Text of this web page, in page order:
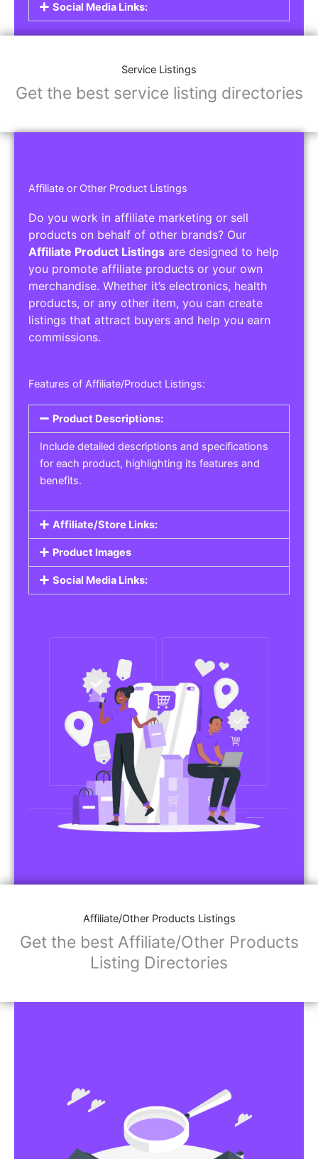
Social Media Links:
Service Listings
Get the best service listing directories
Affiliate or Other Product Listings
Do you work in affiliate marketing or sell
products on behalf of other brands? Our
Affiliate Product Listings are designed to help
you promote affiliate products or your own
merchandise. Whether it’s electronics, health
products, or any other item, you can create
listings that attract buyers and help you earn
commissions.
Features of Affiliate/Product Listings:
Product Descriptions:
Include detailed descriptions and specifications
for each product, highlighting its features and
benefits.
Affiliate/Store Links:
Product Images
Social Media Links:
Affiliate/Other Products Listings
Get the best Affiliate/Other Products
Listing Directories